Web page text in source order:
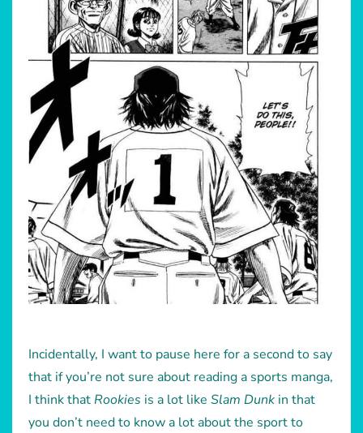
Incidentally, I want to pause here for a second to say
that if you’re not sure about reading a sports manga,
I think thatRookies is a lot like Slam Dunk in that
you don’t need to know a lot about the sport to